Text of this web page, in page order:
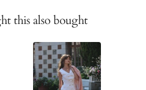
this also bought